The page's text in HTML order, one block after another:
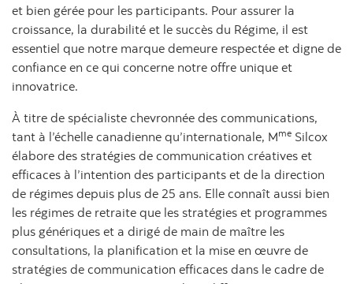
et bien gérée pour les participants. Pour assurer la
croissance, la durabilité et le succès du Régime, il est
essentiel que notre marque demeure respectée et digne de
confiance en ce qui concerne notre offre unique et
innovatrice.
À titre de spécialiste chevronnée des communications,
tant à l’échelle canadienne qu’internationale, Mme Silcox
élabore des stratégies de communication créatives et
efficaces à l’intention des participants et de la direction
de régimes depuis plus de 25 ans. Elle connaît aussi bien
les régimes de retraite que les stratégies et programmes
plus génériques et a dirigé de main de maître les
consultations, la planification et la mise en œuvre de
stratégies de communication efficaces dans le cadre de